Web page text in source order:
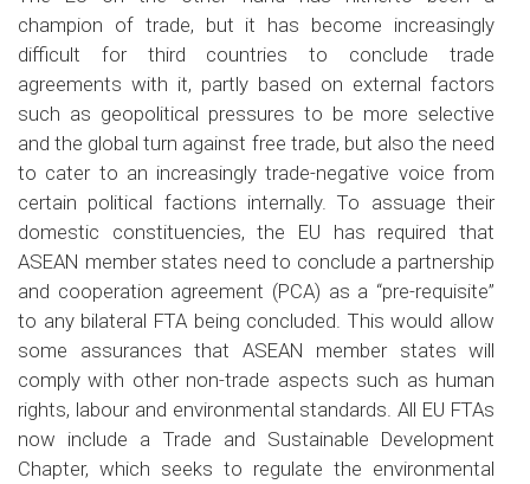
champion of trade, but it has become increasingly
difficult for third countries to conclude trade
agreements with it, partly based on external factors
such as geopolitical pressures to be more selective
and the global turn against free trade, but also the need
to cater to an increasingly trade-negative voice from
certain political factions internally. To assuage their
domestic constituencies, the EU has required that
ASEAN member states need to conclude a partnership
and cooperation agreement (PCA) as a “pre-requisite”
to any bilateral FTA being concluded. This would allow
some assurances that ASEAN member states will
comply with other non-trade aspects such as human
rights, labour and environmental standards. All EU FTAs
now include a Trade and Sustainable Development
Chapter, which seeks to regulate the environmental